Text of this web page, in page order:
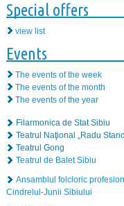
Special offers
view list
Events
The events of the week
The events of the month
The events of the year
Filarmonica de Stat Sibiu
Teatrul Naţional „Radu
Teatrul Gong
Teatrul de Balet Sibiu
Ansamblul folcloric
Cindrelul-Junii Sibiului